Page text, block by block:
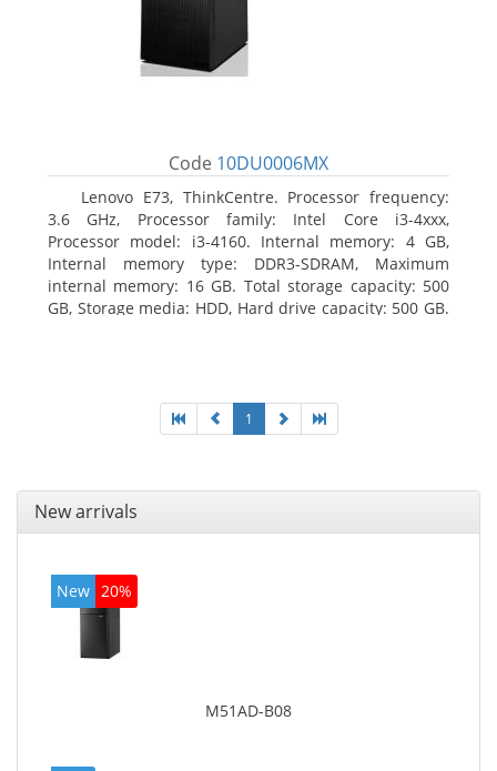
Code 10DU0006MX
Lenovo E73, ThinkCentre. Processor frequency:
3.6 GHz, Processor family: Intel Core i3-4xxx,
Processor model: i3-4160. Internal memory: 4 GB,
Internal memory type: DDR3-SDRAM, Maximum
internal memory: 16 GB. Total storage capacity: 500
GB, Storage media: HDD, Hard drive capacity: 500 GB.
1
New arrivals
New 20%
M51AD-B08